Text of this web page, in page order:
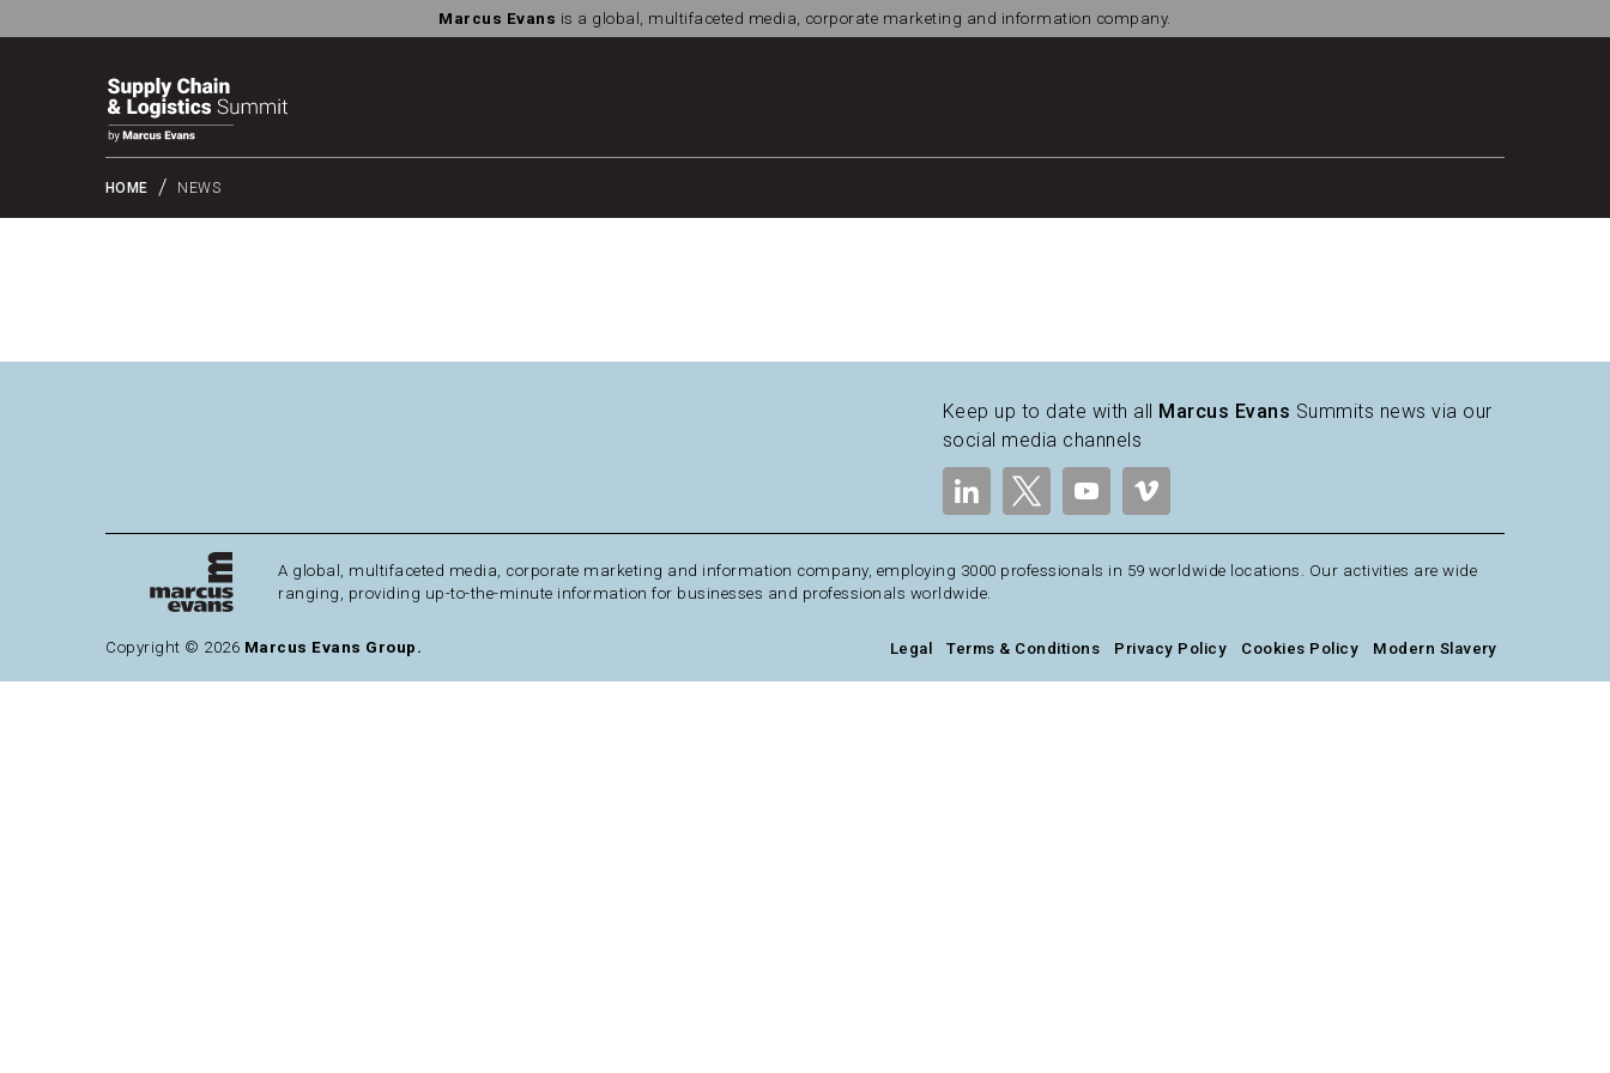
Marcus Evans is a global, multifaceted media, corporate marketing and information company.
HOME NEWS
Keep up to date with all Marcus Evans Summits news via our
social media channels
A global, multifaceted media, corporate marketing and information company, employing 3000 professionals in 59 worldwide locations. Our activities are wide
ranging, providing up-to-the-minute information for businesses and professionals worldwide.
Copyright © 2026 Marcus Evans Group. Legal Terms & Conditions Privacy Policy Cookies Policy Modern Slavery